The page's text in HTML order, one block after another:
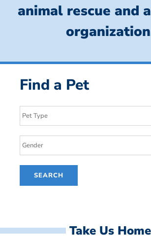
animal rescue and
Find a Pet
Take Us Home